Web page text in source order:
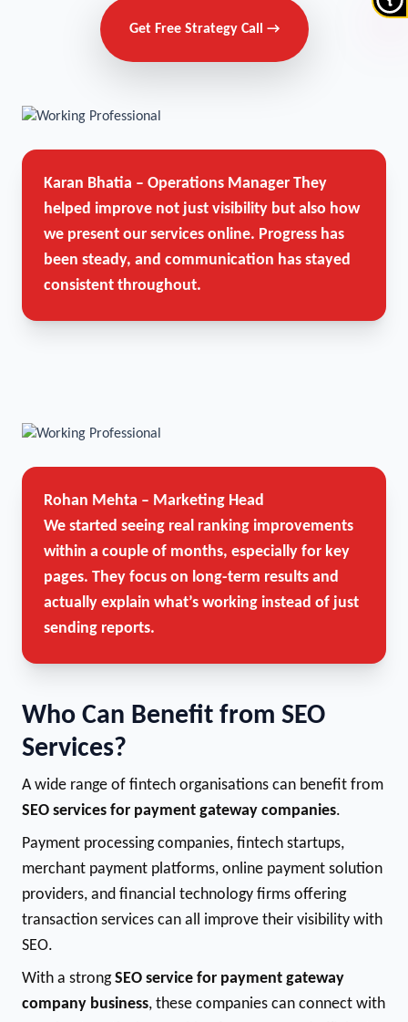
Get Free Strategy Call →
Karan Bhatia – Operations Manager They
helped improve not just visibility but also how
we present our services online. Progress has
been steady, and communication has stayed
consistent throughout.
Rohan Mehta – Marketing Head
We started seeing real ranking improvements
within a couple of months, especially for key
pages. They focus on long-term results and
actually explain what’s working instead of just
sending reports.
Who Can Benefit from SEO
Services?
A wide range of fintech organisations can benefit from
SEO services for payment gateway companies.
Payment processing companies, fintech startups,
merchant payment platforms, online payment solution
providers, and financial technology firms offering
transaction services can all improve their visibility with
SEO.
With a strongSEO service for payment gateway
company business, these companies can connect with